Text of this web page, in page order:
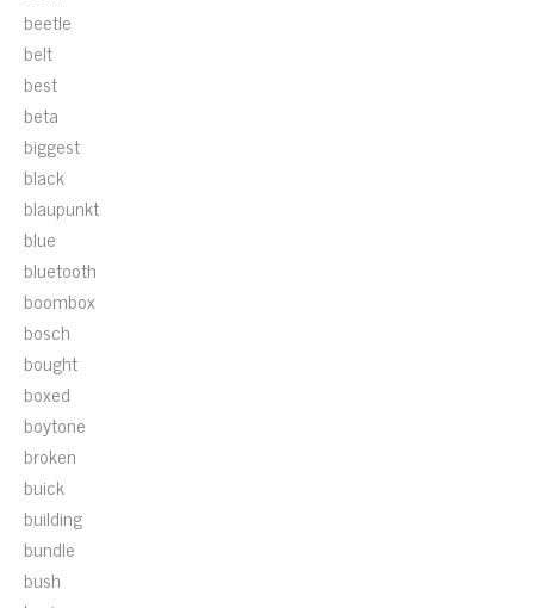
beetle
belt
best
beta
biggest
black
blaupunkt
blue
bluetooth
boombox
bosch
bought
boxed
boytone
broken
buick
building
bundle
bush